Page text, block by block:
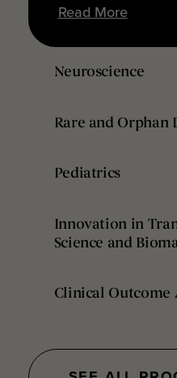
Read More
Neuroscience
Rare and Orphan
Pediatrics
Innovation in
Science and
Clinical Outcome